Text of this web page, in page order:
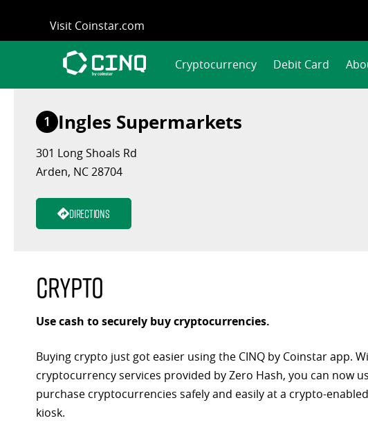
content
Visit Coinstar.com
Cryptocurrency Debit Card
1 Ingles Supermarkets
301 Long Shoals Rd
Arden, NC 28704
Directions
Crypto
Use cash to securely buy cryptocurrencies.
Buying crypto just got easier using the CINQ by Coinstar app.
cryptocurrency services provided by Zero Hash, you can now
purchase cryptocurrencies safely and easily at a crypto-
kiosk.